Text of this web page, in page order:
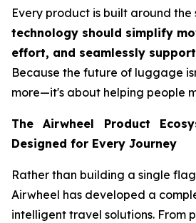
Every product is built around the
technology should simplify
effort, and seamlessly
Because the future of luggage
more—it's about helping people
The Airwheel Product
Designed for Every Journey
Rather than building a single
Airwheel has developed a
intelligent travel solutions. From